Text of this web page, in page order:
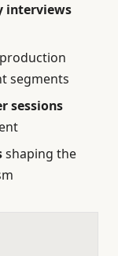
interviews
segments
sessions
shaping the